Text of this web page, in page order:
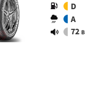
D
A
72 B